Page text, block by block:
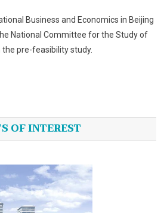
Business and Economics in Beijing
National Committee for the Study of
the pre-feasibility study.
OF INTEREST